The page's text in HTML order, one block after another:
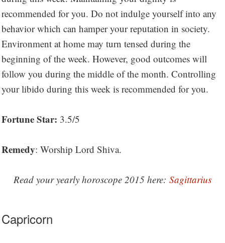
recommended for you. Do not indulge yourself into any
behavior which can hamper your reputation in society.
Environment at home may turn tensed during the
beginning of the week. However, good outcomes will
follow you during the middle of the month. Controlling
your libido during this week is recommended for you.
Fortune Star: 3.5/5
Remedy: Worship Lord Shiva.
Read your yearly horoscope 2015 here: Sagittarius
Capricorn